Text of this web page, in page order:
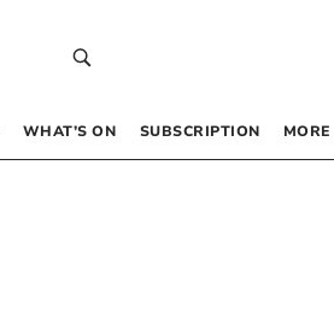
WHAT’S ON SUBSCRIPTION MORE